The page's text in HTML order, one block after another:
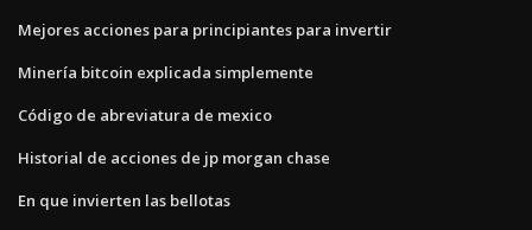
Mejores acciones para principiantes para invertir
Minería bitcoin explicada simplemente
Código de abreviatura de mexico
Historial de acciones de jp morgan chase
En que invierten las bellotas